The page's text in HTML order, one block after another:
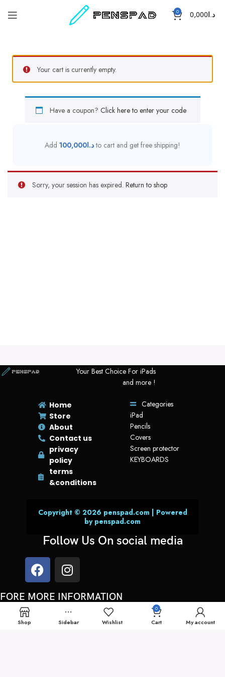
0 د.ا 0,000
Your cart is currently empty.
Have a coupon? Click here to enter your code
Add د.ا100,000 to cart and get free shipping!
Sorry, your session has expired. Return to shop
Shop Sidebar Wishlist
0
Cart My account
Your Best Choice For iPads
and more !
Home
Store
About
Contact us
privacy
policy
terms
&conditions
Categories
iPad
Pencils
Covers
Screen protector
KEYBOARDS
Copyright © 2026 penspad.com | Powered
by penspad.com
Follow Us On social media
FORE MORE INFORMATION
You can always call us or send a whatsApp message on:
00962 78 700 6171